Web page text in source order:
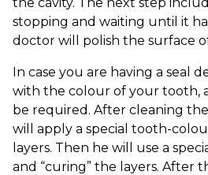
stopping and waiting until it
doctor will polish the surface
In case you are having a seal
with the colour of your tooth,
be required. After cleaning
will apply a special tooth-
layers. Then he will use a
and “curing” the layers. After